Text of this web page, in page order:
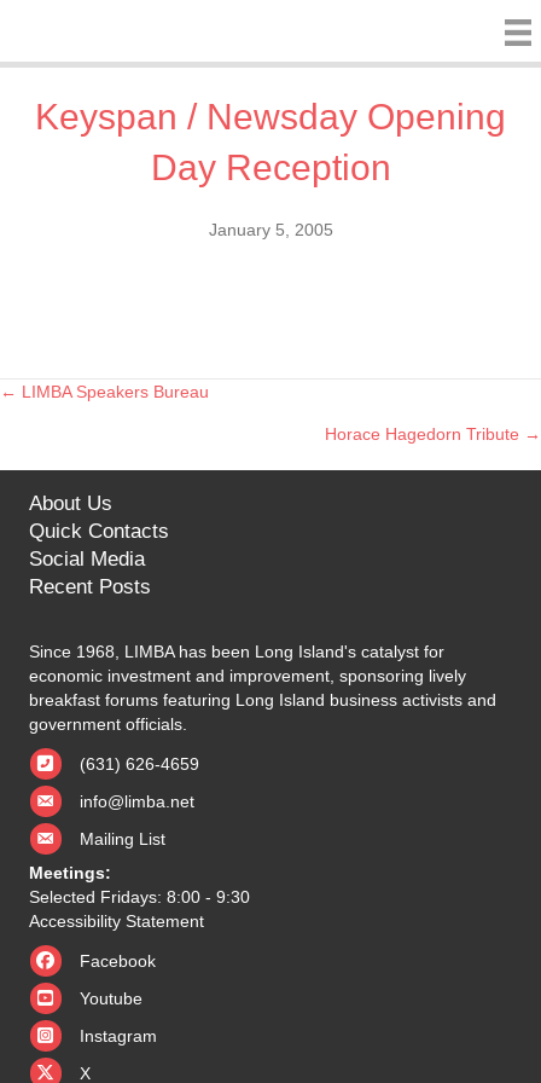
Keyspan / Newsday Opening
Day Reception
January 5, 2005
Posts
← LIMBA Speakers Bureau
Horace Hagedorn Tribute →
About Us
Quick Contacts
Social Media
Recent Posts
Since 1968, LIMBA has been Long Island's catalyst for
economic investment and improvement, sponsoring lively
breakfast forums featuring Long Island business activists and
government officials.
(631) 626-4659
info@limba.net
Mailing List
Meetings:
Selected Fridays: 8:00 - 9:30
Accessibility Statement
Facebook
Youtube
Instagram
X
X